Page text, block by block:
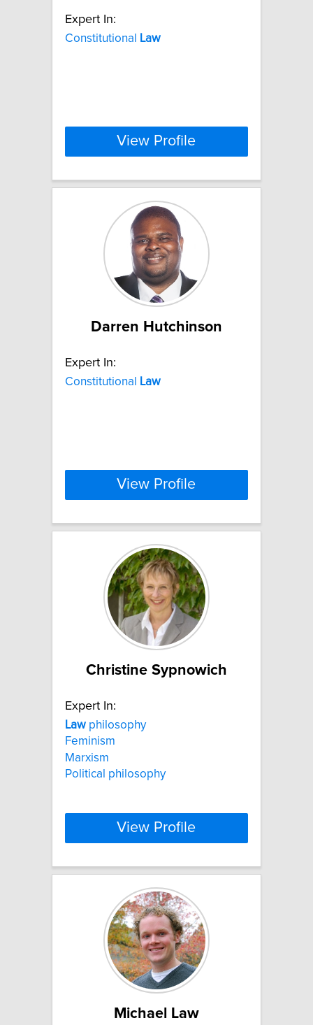
Expert In:
Constitutional
Law
View Profile
Darren Hutchinson
Expert In:
Constitutional
Law
View Profile
Christine Sypnowich
Expert In:
Law philosophy
Feminism
Marxism
Political philosophy
View Profile
Michael Law